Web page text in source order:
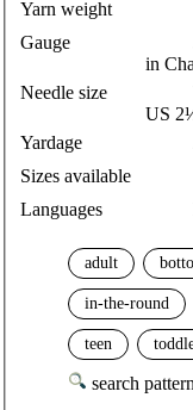
Yarn weight
Gauge
in
Needle size
US
Yardage
Sizes available
Languages
adult
in-the-round
teen
search